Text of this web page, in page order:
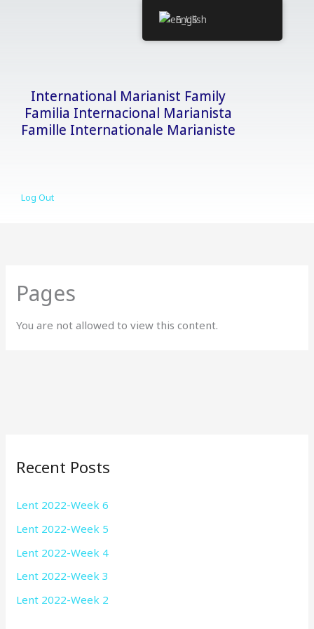
International Marianist Family
Familia Internacional Marianista
Famille Internationale Marianiste
Log Out
Pages
You are not allowed to view this content.
Recent Posts
Lent 2022-Week 6
Lent 2022-Week 5
Lent 2022-Week 4
Lent 2022-Week 3
Lent 2022-Week 2
English